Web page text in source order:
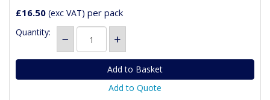
£16.50 (exc VAT) per pack
Quantity:
Add to Quote